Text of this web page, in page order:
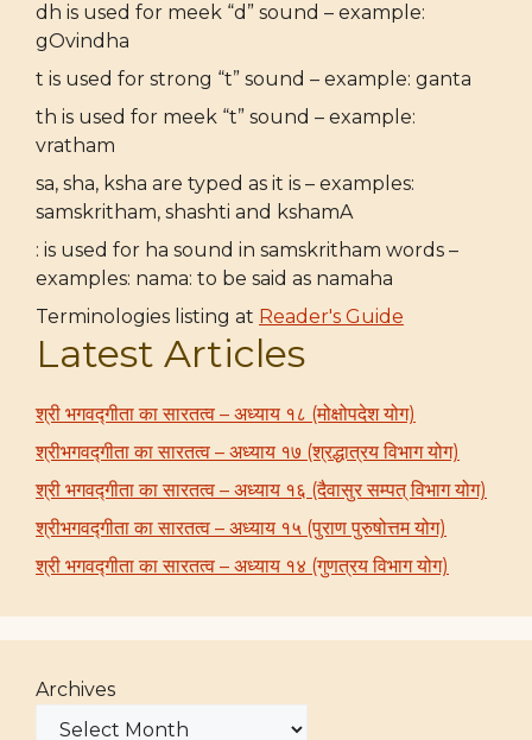
dh is used for meek “d” sound – example:
gOvindha
t is used for strong “t” sound – example: ganta
th is used for meek “t” sound – example:
vratham
sa, sha, ksha are typed as it is – examples:
samskritham, shashti and kshamA
: is used for ha sound in samskritham words –
examples: nama: to be said as namaha
Terminologies listing at Reader's Guide
Latest Articles
श्री भगवद्गीता का सारतत्व – अध्याय १८ (मोक्षोपदेश योग)
श्रीभगवद्गीता का सारतत्व – अध्याय १७ (श्रद्धात्रय विभाग योग)
श्री भगवद्गीता का सारतत्व – अध्याय १६ (दैवासुर सम्पत् विभाग योग)
श्रीभगवद्गीता का सारतत्व – अध्याय १५ (पुराण पुरुषोत्तम योग)
श्री भगवद्गीता का सारतत्व – अध्याय १४ (गुणत्रय विभाग योग)
Archives